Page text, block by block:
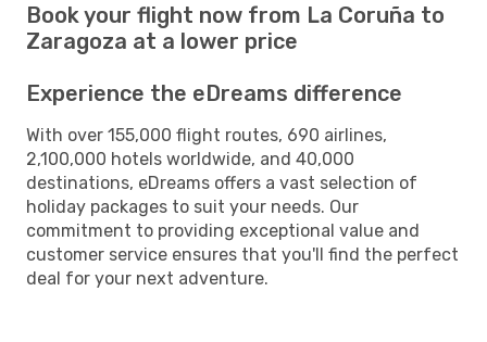
Book your flight now from La Coruña to
Zaragoza at a lower price
Experience the eDreams difference
With over 155,000 flight routes, 690 airlines,
2,100,000 hotels worldwide, and 40,000
destinations, eDreams offers a vast selection of
holiday packages to suit your needs. Our
commitment to providing exceptional value and
customer service ensures that you'll find the perfect
deal for your next adventure.